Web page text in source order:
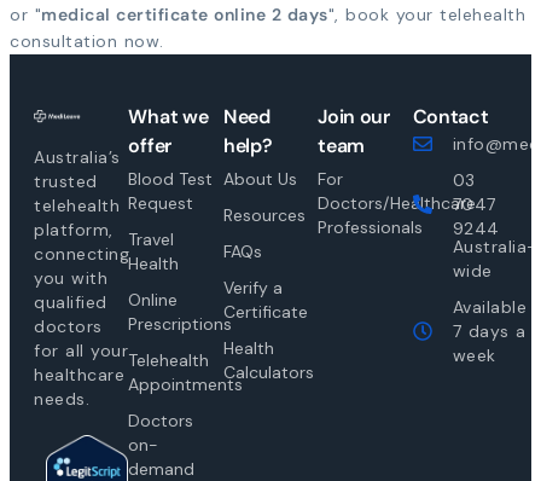
or "medical certificate online 2 days", book your telehealth
consultation now.
Australia’s
trusted
telehealth
platform,
connecting
you with
qualified
doctors
for all your
healthcare
needs.
What we
offer
Blood Test
Request
Travel
Health
Online
Prescriptions
Telehealth
Appointments
Doctors
on-
demand
Need
help?
About Us
Resources
FAQs
Verify a
Certificate
Health
Calculators
Join our
team
For
Doctors/Healthcare
Professionals
Contact
03
7047
9244
Australia-
wide
Available
7 days a
week